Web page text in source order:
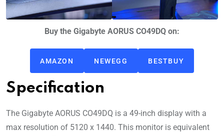
Buy the Gigabyte AORUS CO49DQ on:
AMAZON NEWEGG BESTBUY
Specification
The Gigabyte AORUS CO49DQ is a 49-inch display with a
max resolution of 5120 x 1440. This monitor is equivalent